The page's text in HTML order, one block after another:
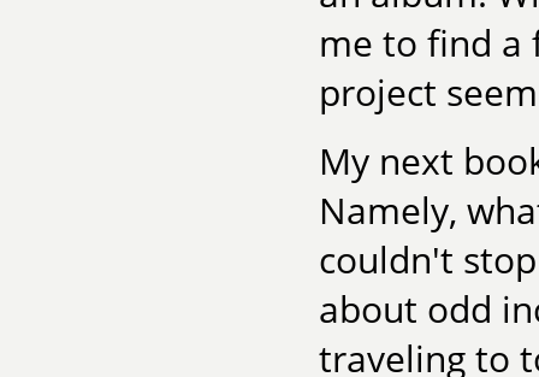
me to find a
project
My next
Namely,
couldn't
about odd
traveling to